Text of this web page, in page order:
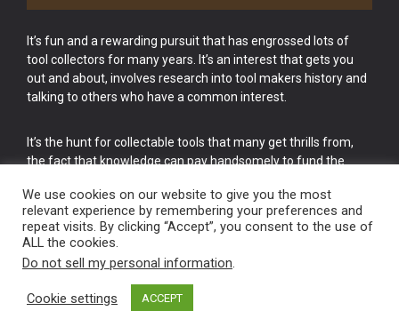
It’s fun and a rewarding pursuit that has engrossed lots of
tool collectors for many years. It’s an interest that gets you
out and about, involves research into tool makers history and
talking to others who have a common interest.
It’s the hunt for collectable tools that many get thrills from,
the fact that knowledge can pay handsomely to fund the
cake.
Vintage Old Tools & Usable Antiques website Norwich.
We use cookies on our website to give you the most
relevant experience by remembering your preferences and
repeat visits. By clicking “Accept”, you consent to the use of
ALL the cookies.
Do not sell my personal information.
Cookie settings ACCEPT